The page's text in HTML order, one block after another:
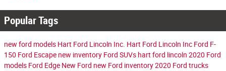
Popular Tags
new ford models Hart Ford Lincoln Inc. Hart Ford Lincoln Inc Ford F-
150 Ford Escape new inventory Ford SUVs hart ford lincoln 2020 Ford
models Ford Edge New Ford new Ford inventory2020 Ford trucks